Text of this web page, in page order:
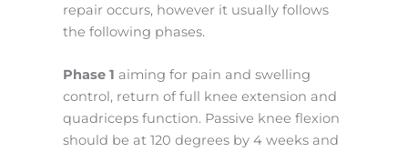
repair occurs, however it usually follows
the following phases.
Phase 1 aiming for pain and swelling
control, return of full knee extension and
quadriceps function. Passive knee flexion
should be at 120 degrees by 4 weeks and